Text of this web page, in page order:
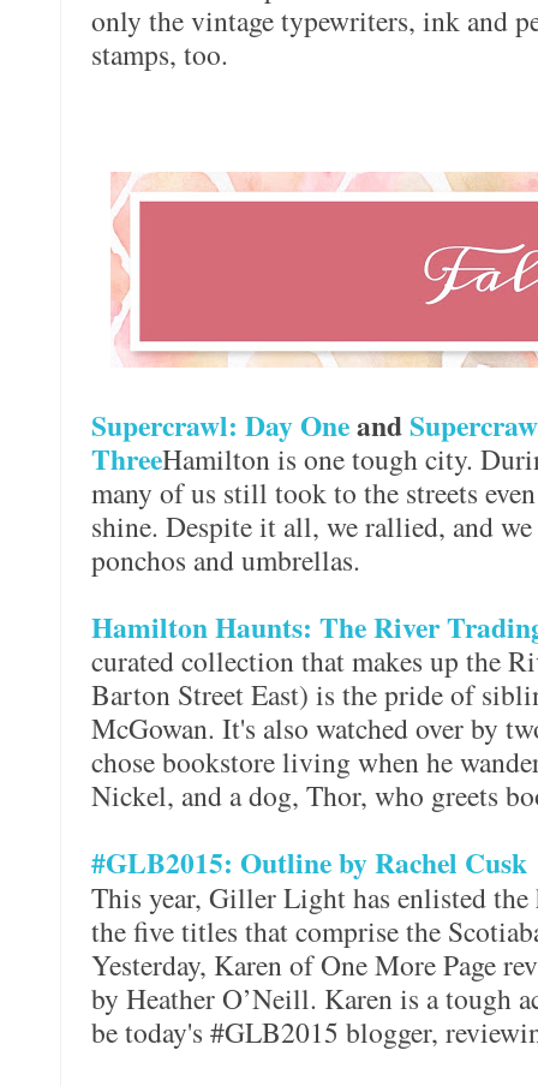
only the vintage typewriters, ink and
stamps, too.
Supercrawl: Day Oneand
ThreeHamilton is one tough city.
many of us still took to the streets
shine. Despite it all, we rallied, and
ponchos and umbrellas.
Hamilton Haunts: The River
curated collection that makes up the
Barton Street East) is the pride of
McGowan. It's also watched over by
chose bookstore living when he
Nickel, and a dog, Thor, who greets
#GLB2015: Outline by Rachel Cusk
This year, Giller Light has enlisted
the five titles that comprise the
Yesterday, Karen of One More Page
by Heather O’Neill. Karen is a tough
be today's #GLB2015 blogger,